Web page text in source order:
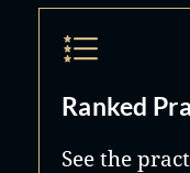
Ranked
See the